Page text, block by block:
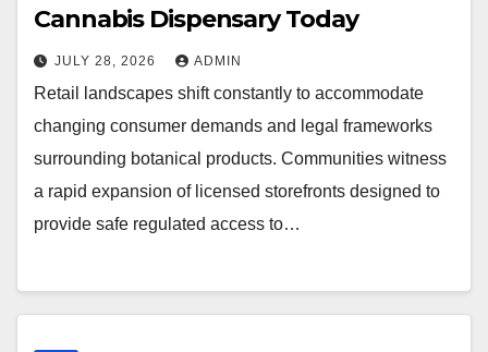
Cannabis Dispensary Today
JULY 28, 2026 ADMIN
Retail landscapes shift constantly to accommodate
changing consumer demands and legal frameworks
surrounding botanical products. Communities witness
a rapid expansion of licensed storefronts designed to
provide safe regulated access to…